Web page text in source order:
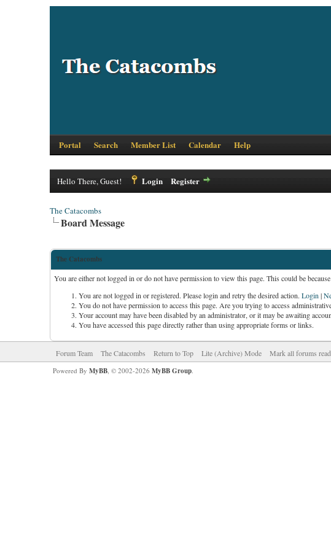
Portal Search Member List Calendar Help
Hello There, Guest! Login Register
The Catacombs
Board Message
The Catacombs
You are either not logged in or do not have permission to view this page. This could be
You are not logged in or registered. Please login and retry the desired action. Login |
You do not have permission to access this page. Are you trying to access
Your account may have been disabled by an administrator, or it may be awaiting
You have accessed this page directly rather than using appropriate forms or links.
Forum Team The Catacombs Return to Top Lite (Archive) Mode Mark all forums read
Powered By MyBB, © 2002-2026 MyBB Group.